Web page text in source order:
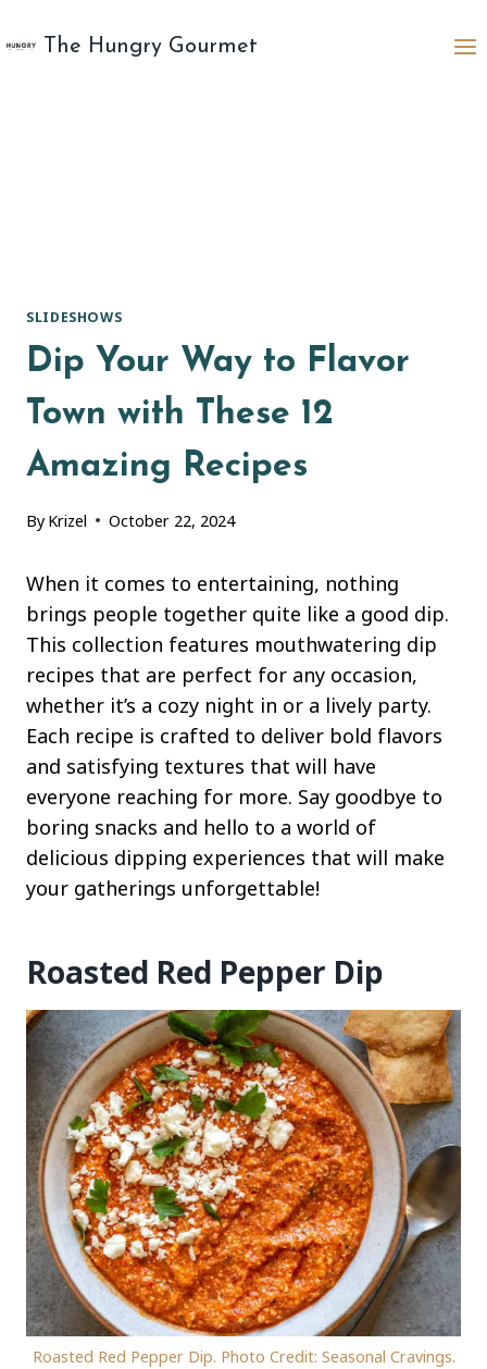
to
The Hungry Gourmet
SLIDESHOWS
Dip Your Way to Flavor
Town with These 12
Amazing Recipes
By Krizel October 22, 2024
When it comes to entertaining, nothing
brings people together quite like a good dip.
This collection features mouthwatering dip
recipes that are perfect for any occasion,
whether it’s a cozy night in or a lively party.
Each recipe is crafted to deliver bold flavors
and satisfying textures that will have
everyone reaching for more. Say goodbye to
boring snacks and hello to a world of
delicious dipping experiences that will make
your gatherings unforgettable!
Roasted Red Pepper Dip
Roasted Red Pepper Dip. Photo Credit: Seasonal Cravings.